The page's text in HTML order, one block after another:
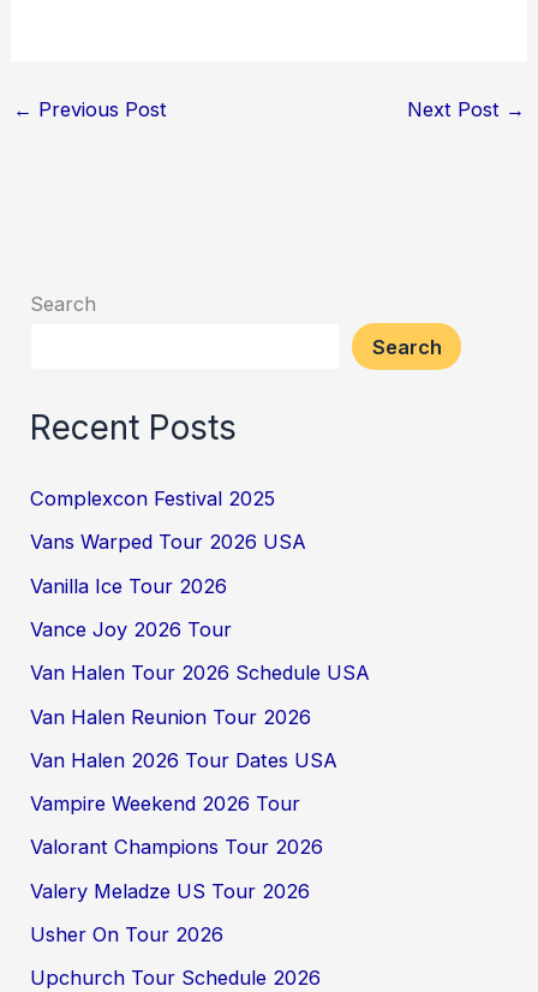
← Previous Post Next Post →
Search
Search
Recent Posts
Complexcon Festival 2025
Vans Warped Tour 2026 USA
Vanilla Ice Tour 2026
Vance Joy 2026 Tour
Van Halen Tour 2026 Schedule USA
Van Halen Reunion Tour 2026
Van Halen 2026 Tour Dates USA
Vampire Weekend 2026 Tour
Valorant Champions Tour 2026
Valery Meladze US Tour 2026
Usher On Tour 2026
Upchurch Tour Schedule 2026